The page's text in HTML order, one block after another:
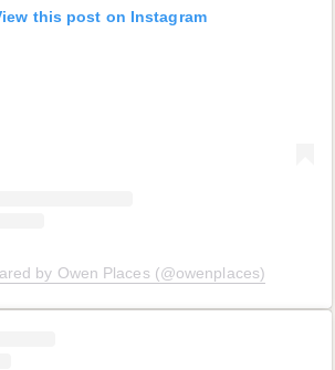
this post on Instagram
by Owen Places (@owenplaces)